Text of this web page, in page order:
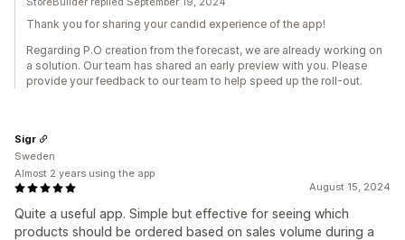
Thank you for sharing your candid experience of the app!
Regarding P.O creation from the forecast, we are already working on
a solution. Our team has shared an early preview with you. Please
provide your feedback to our team to help speed up the roll-out.
August 15, 2024
Quite a useful app. Simple but effective for seeing which
products should be ordered based on sales volume during a
Sigr
Sweden
Almost 2 years using the app